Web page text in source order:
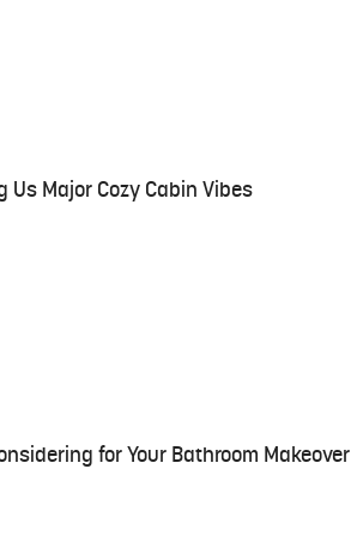
Us Major Cozy Cabin Vibes
for Your Bathroom Makeover